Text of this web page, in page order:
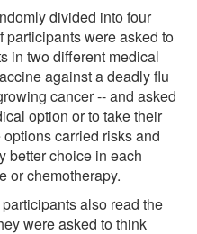
divided into four
were asked to
in two different medical
against a deadly flu
cancer -- and asked
option or to take their
carried risks and
better choice in each
or chemotherapy.
also read the
were asked to think